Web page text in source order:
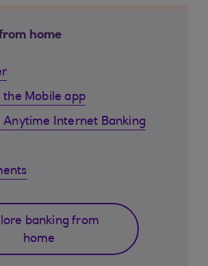
home
the Mobile app
Anytime Internet Banking
banking from
home